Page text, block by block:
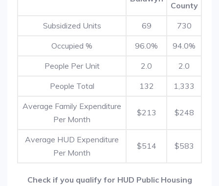
County
Subsidized Units 69 730
Occupied % 96.0% 94.0%
People Per Unit 2.0 2.0
People Total 132 1,333
Average Family Expenditure
Per Month
$213 $248
Average HUD Expenditure
Per Month
$514 $583
Check if you qualify for HUD Public Housing